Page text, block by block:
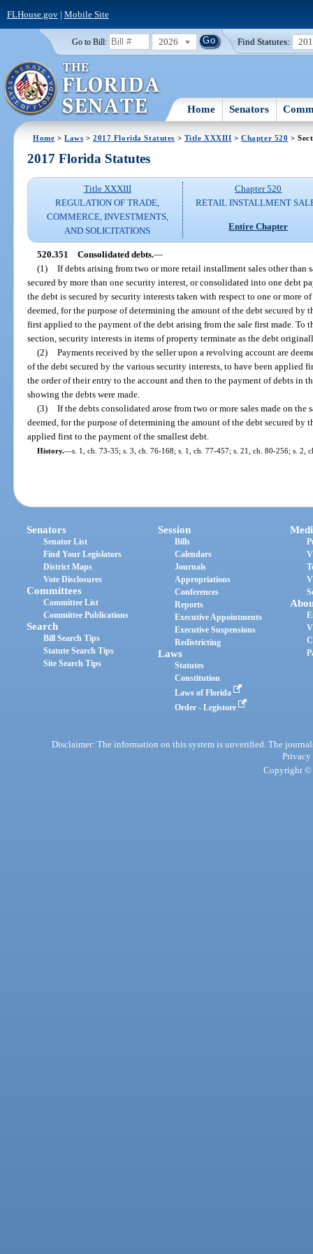
FLHouse.gov| Mobile Site
Go to Bill: 2026 Find Statutes:
Home Senators
Home >Laws >2017 Florida Statutes > Title XXXIII >Chapter 520 >
2017 Florida Statutes
Title XXXIII
REGULATION OF TRADE,
COMMERCE, INVESTMENTS,
AND SOLICITATIONS
Chapter 520
RETAIL INSTALLMENT
Entire Chapter
520.351 Consolidated debts.—
(1) If debts arising from two or more retail installment sales other than
secured by more than one security interest, or consolidated into one debt
the debt is secured by security interests taken with respect to one or more
deemed, for the purpose of determining the amount of the debt secured by
first applied to the payment of the debt arising from the sale first made. To
section, security interests in items of property terminate as the debt
(2) Payments received by the seller upon a revolving account are
of the debt secured by the various security interests, to have been applied
the order of their entry to the account and then to the payment of debts in
showing the debts were made.
(3) If the debts consolidated arose from two or more sales made on the
deemed, for the purpose of determining the amount of the debt secured by
applied first to the payment of the smallest debt.
History.—s. 1, ch. 73-35; s. 3, ch. 76-168; s. 1, ch. 77-457; s. 21, ch. 80-256; s. 2,
Senators
Senator List
Find Your Legislators
District Maps
Vote Disclosures
Committees
Committee List
Committee Publications
Search
Bill Search Tips
Statute Search Tips
Site Search Tips
Session
Bills
Calendars
Journals
Appropriations
Conferences
Reports
Executive Appointments
Executive Suspensions
Redistricting
Laws
Statutes
Constitution
Laws of Florida
Order - Legistore
Disclaimer: The information on this system is unverified. The
Privacy
Copyright ©